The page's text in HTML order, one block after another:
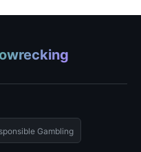
Gambling